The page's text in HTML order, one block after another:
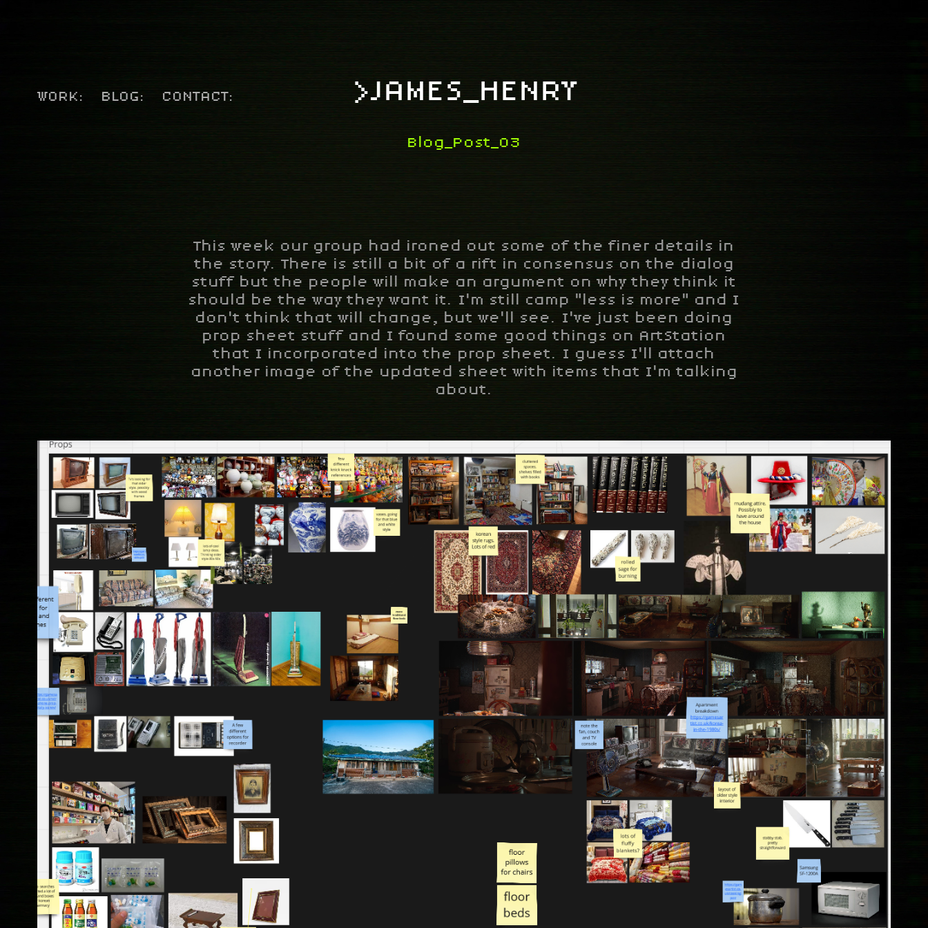
WORK: BLOG: CONTACT: >JAMES_HENRY
Blog_Post_03
This week our group had ironed out some of the finer details in
the story. There is still a bit of a rift in consensus on the dialog
stuff but the people will make an argument on why they think it
should be the way they want it. I'm still camp "less is more" and I
don't think that will change, but we'll see. I've just been doing
prop sheet stuff and I found some good things on ArtStation
that I incorporated into the prop sheet. I guess I'll attach
another image of the updated sheet with items that I'm talking
about.